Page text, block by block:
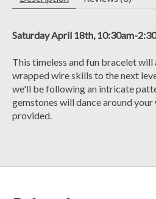
Saturday April 18th, 10:30am-
This timeless and fun bracelet
wrapped wire skills to the next
we'll be following an intricate
gemstones will dance around
provided.